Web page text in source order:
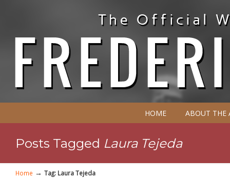
HOME ABOUT THE
Posts Tagged Laura Tejeda
Home → Tag: Laura Tejeda